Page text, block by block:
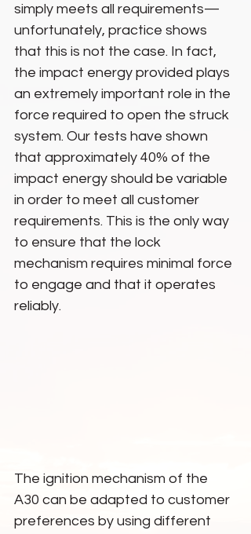
simply meets all requirements—
unfortunately, practice shows
that this is not the case. In fact,
the impact energy provided plays
an extremely important role in the
force required to open the struck
system. Our tests have shown
that approximately 40% of the
impact energy should be variable
in order to meet all customer
requirements. This is the only way
to ensure that the lock
mechanism requires minimal force
to engage and that it operates
reliably.
The ignition mechanism of the
A30 can be adapted to customer
preferences by using different